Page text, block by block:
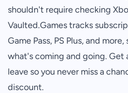
shouldn't require checking
Vaulted.Games tracks
Game Pass, PS Plus, and
what's coming and going. Get
leave so you never miss a
discount.